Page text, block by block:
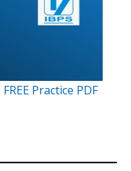
Practice PDF